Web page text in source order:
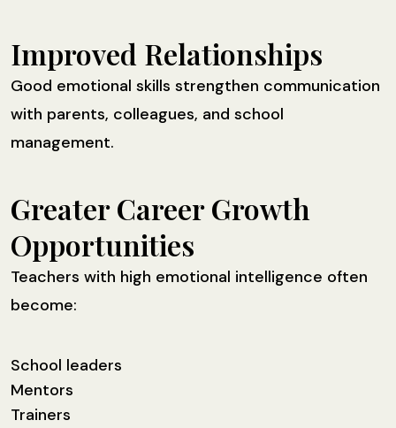
Improved Relationships
Good emotional skills strengthen communication
with parents, colleagues, and school
management.
Greater Career Growth
Opportunities
Teachers with high emotional intelligence often
become:
School leaders
Mentors
Trainers